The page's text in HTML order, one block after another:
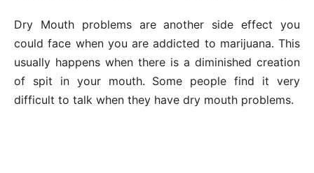
Dry Mouth problems are another side effect you
could face when you are addicted to marijuana. This
usually happens when there is a diminished creation
of spit in your mouth. Some people find it very
difficult to talk when they have dry mouth problems.